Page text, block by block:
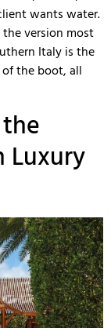
wants water.
the version most
Italy is the
the boot, all
Luxury